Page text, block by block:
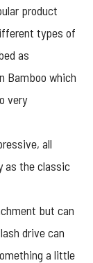
product
types of
as
Bamboo which
very
all
as the classic
but can
drive can
a little